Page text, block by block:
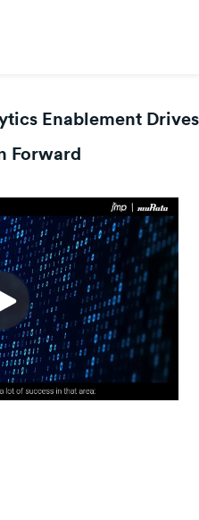
Enablement Drives
Forward